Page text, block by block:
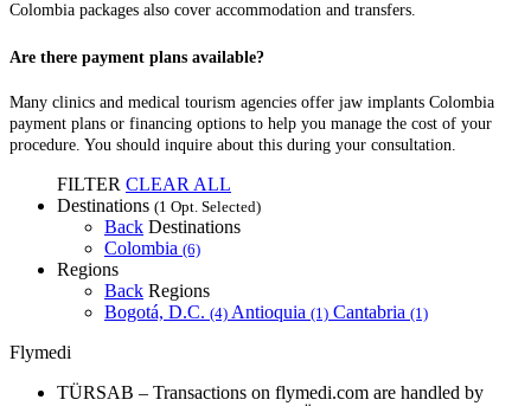
Colombia packages also cover accommodation and transfers.
Are there payment plans available?
Many clinics and medical tourism agencies offer jaw implants Colombia
payment plans or financing options to help you manage the cost of your
procedure. You should inquire about this during your consultation.
FILTER CLEAR ALL
Destinations (1 Opt. Selected)
Back Destinations
Colombia (6)
Regions
Back Regions
Bogotá, D.C. (4) Antioquia (1) Cantabria (1)
Flymedi
TÜRSAB – Transactions on flymedi.com are handled by